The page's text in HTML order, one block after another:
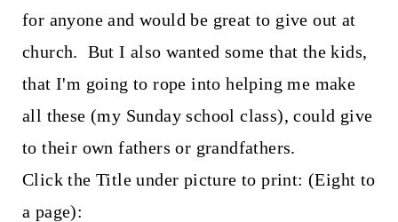
for anyone and would be great to give out at
church. But I also wanted some that the kids,
that I'm going to rope into helping me make
all these (my Sunday school class), could give
to their own fathers or grandfathers.
Click the Title under picture to print: (Eight to
a page):